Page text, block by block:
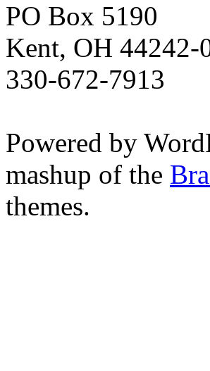
PO Box 5190
Kent, OH 44242-
330-672-7913
Powered by
mashup of the
themes.